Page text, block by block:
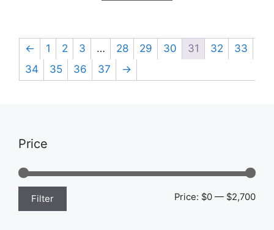
← 1 2 3 … 28 29 30 31 32
33
34
35 36 37 →
Price
Min
Max
Filter Price: $0 — $2,700